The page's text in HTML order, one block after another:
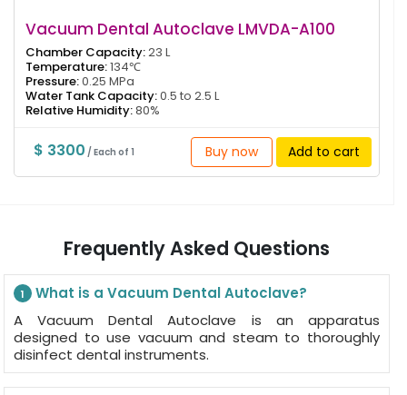
Vacuum Dental Autoclave LMVDA-A100
Chamber Capacity:23 L
Temperature:134℃
Pressure:0.25 MPa
Water Tank Capacity:0.5 to 2.5 L
Relative Humidity:80%
$ 3300 / Each of 1 Buy now Add to cart
Frequently Asked Questions
1
What is a Vacuum Dental Autoclave?
A Vacuum Dental Autoclave is an apparatus
designed to use vacuum and steam to thoroughly
disinfect dental instruments.